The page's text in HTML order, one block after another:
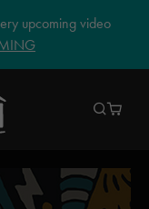
upcoming video